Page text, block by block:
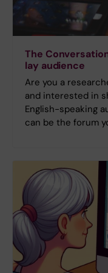
The
lay audience
Are you a
and interested in
English-speaking
can be the forum